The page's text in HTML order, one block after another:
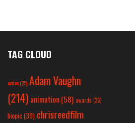
TAG CLOUD
action(25) Adam Vaughn
(214) animation (58) awards (26)
biopic (39) chrisreedfilm